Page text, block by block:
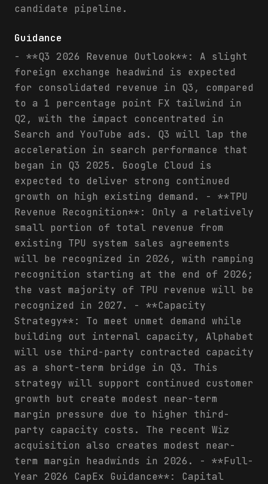
candidate pipeline.
Guidance
- **Q3 2026 Revenue Outlook**: A slight
foreign exchange headwind is expected
for consolidated revenue in Q3, compared
to a 1 percentage point FX tailwind in
Q2, with the impact concentrated in
Search and YouTube ads. Q3 will lap the
acceleration in search performance that
began in Q3 2025. Google Cloud is
expected to deliver strong continued
growth on high existing demand. - **TPU
Revenue Recognition**: Only a relatively
small portion of total revenue from
existing TPU system sales agreements
will be recognized in 2026, with ramping
recognition starting at the end of 2026;
the vast majority of TPU revenue will be
recognized in 2027. - **Capacity
Strategy**: To meet unmet demand while
building out internal capacity, Alphabet
will use third-party contracted capacity
as a short-term bridge in Q3. This
strategy will support continued customer
growth but create modest near-term
margin pressure due to higher third-
party capacity costs. The recent Wiz
acquisition also creates modest near-
term margin headwinds in 2026. - **Full-
Year 2026 CapEx Guidance**: Capital